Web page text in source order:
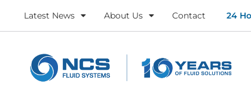
Latest News About Us Contact 24